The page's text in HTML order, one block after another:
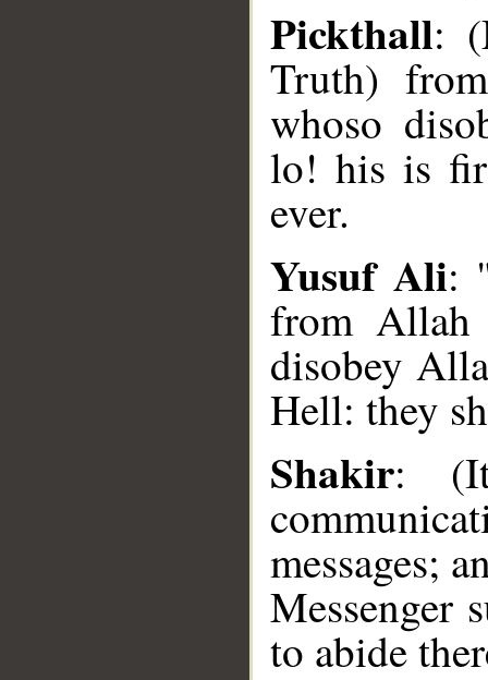
Pickthall:
Truth)
whoso
lo! his is
ever.
Yusuf Ali:
from Allah
disobey
Hell: they
Shakir:
messages;
Messenger
to abide